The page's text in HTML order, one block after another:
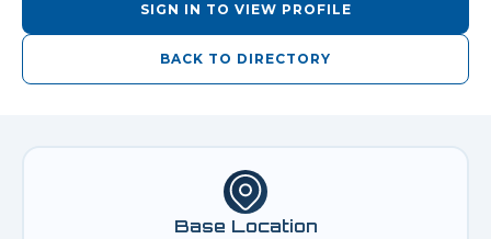
SIGN IN TO VIEW PROFILE
BACK TO DIRECTORY
Base Location